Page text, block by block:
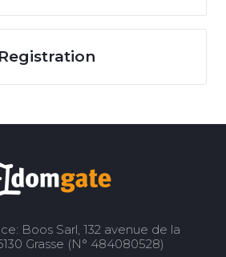
Boos Sarl, 132 avenue de la
Grasse (N° 484080528)